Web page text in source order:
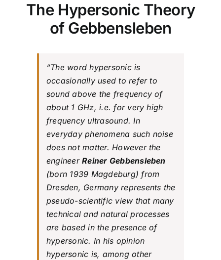
The Hypersonic Theory
of Gebbensleben
“The word hypersonic is
occasionally used to refer to
sound above the frequency of
about 1 GHz, i.e. for very high
frequency ultrasound. In
everyday phenomena such noise
does not matter. However the
engineerReiner Gebbensleben
(born 1939 Magdeburg) from
Dresden, Germany represents the
pseudo-scientific view that many
technical and natural processes
are based in the presence of
hypersonic. In his opinion
hypersonic is, among other